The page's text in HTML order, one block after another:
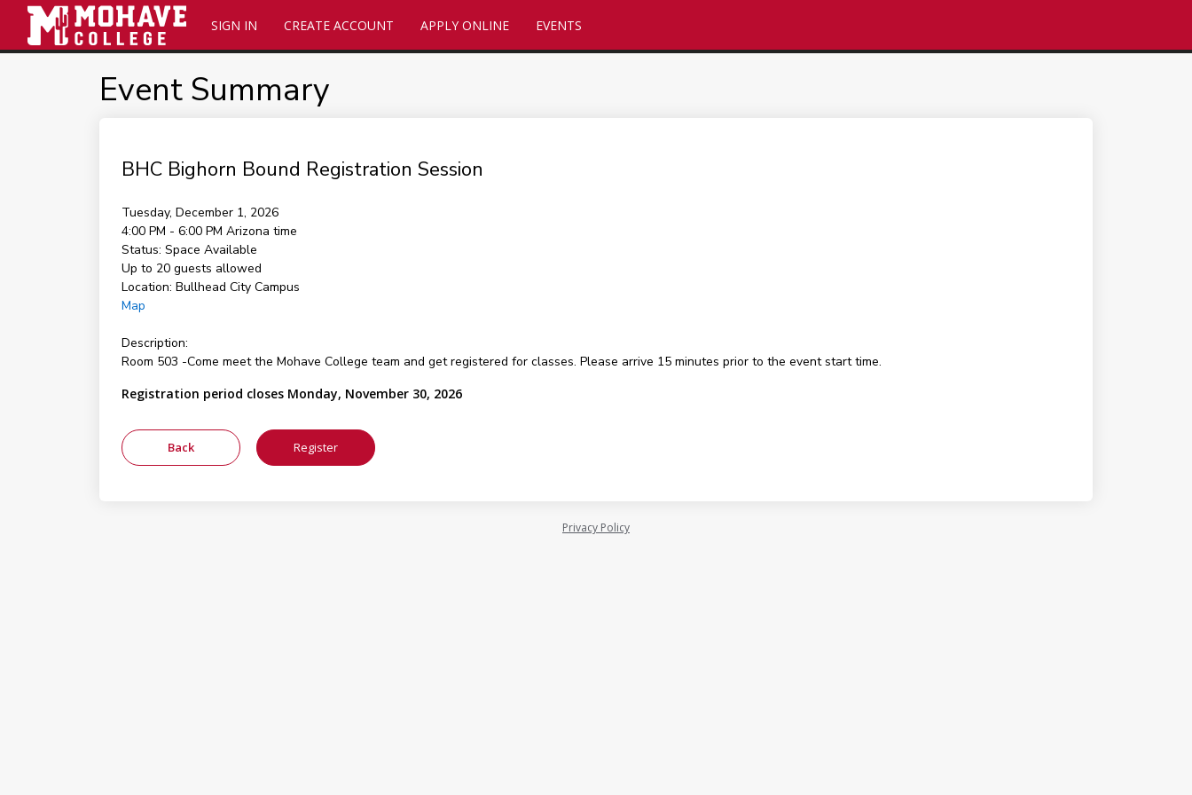
SIGN IN CREATE ACCOUNT APPLY ONLINE EVENTS
Event Summary
BHC Bighorn Bound Registration Session
Tuesday, December 1, 2026
4:00 PM - 6:00 PM Arizona time
Status: Space Available
Up to 20 guests allowed
Location: Bullhead City Campus
Map
Description:
Room 503 -Come meet the Mohave College team and get registered for classes. Please arrive 15 minutes prior to the event start time.
Registration period closes Monday, November 30, 2026
Privacy Policy